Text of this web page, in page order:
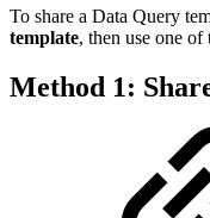
To share a Data Query
template, then use one of
Method 1: